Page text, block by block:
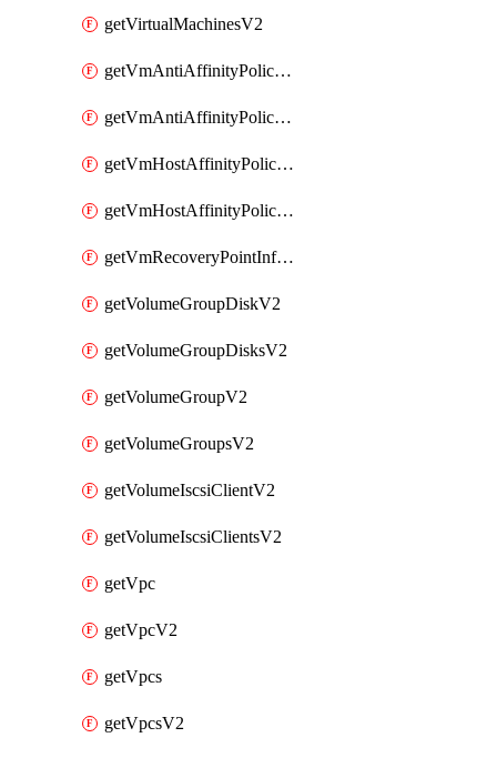
getVirtualMachinesV2
getVmAntiAffinityPoliciesV2
getVmAntiAffinityPolicyV2
getVmHostAffinityPoliciesV2
getVmHostAffinityPolicyV2
getVmRecoveryPointInfoV2
getVolumeGroupDiskV2
getVolumeGroupDisksV2
getVolumeGroupV2
getVolumeGroupsV2
getVolumeIscsiClientV2
getVolumeIscsiClientsV2
getVpc
getVpcV2
getVpcs
getVpcsV2